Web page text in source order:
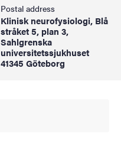
Postal address
Klinisk neurofysiologi, Blå
stråket 5, plan 3,
Sahlgrenska
universitetssjukhuset
41345 Göteborg